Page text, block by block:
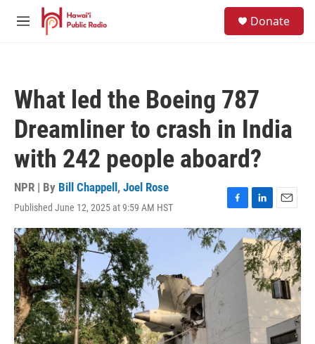
Skip to main content
M
Donate
What led the Boeing 787
Dreamliner to crash in India
with 242 people aboard?
NPR | By Bill Chappell , Joel Rose
Published June 12, 2025 at 9:59 AM HST
F
a
e
L
i
n
k
e
d
I
E
m
a
i
l